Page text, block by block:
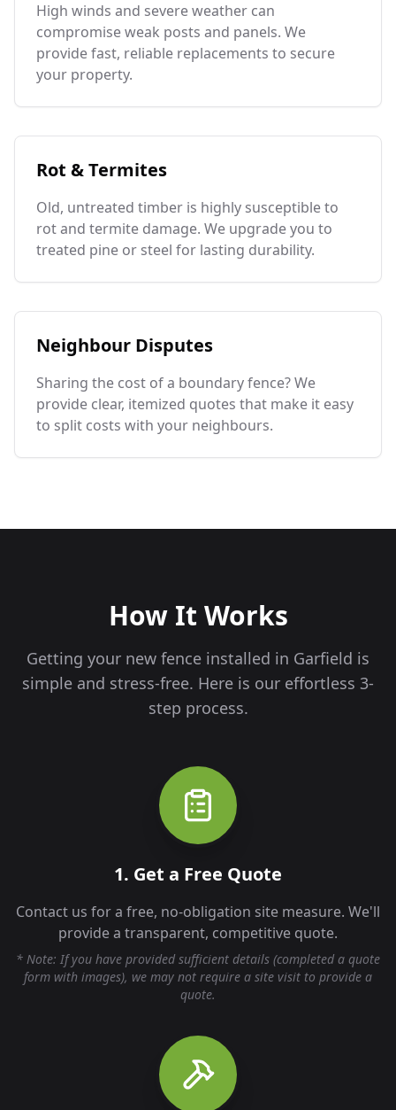
High winds and severe weather can
compromise weak posts and panels. We
provide fast, reliable replacements to secure
your property.
Rot & Termites
Old, untreated timber is highly susceptible to
rot and termite damage. We upgrade you to
treated pine or steel for lasting durability.
Neighbour Disputes
Sharing the cost of a boundary fence? We
provide clear, itemized quotes that make it easy
to split costs with your neighbours.
How It Works
Getting your new fence installed in Garfield is
simple and stress-free. Here is our effortless 3-
step process.
1. Get a Free Quote
Contact us for a free, no-obligation site measure. We'll
provide a transparent, competitive quote.
* Note: If you have provided sufficient details (completed a quote
form with images), we may not require a site visit to provide a
quote.